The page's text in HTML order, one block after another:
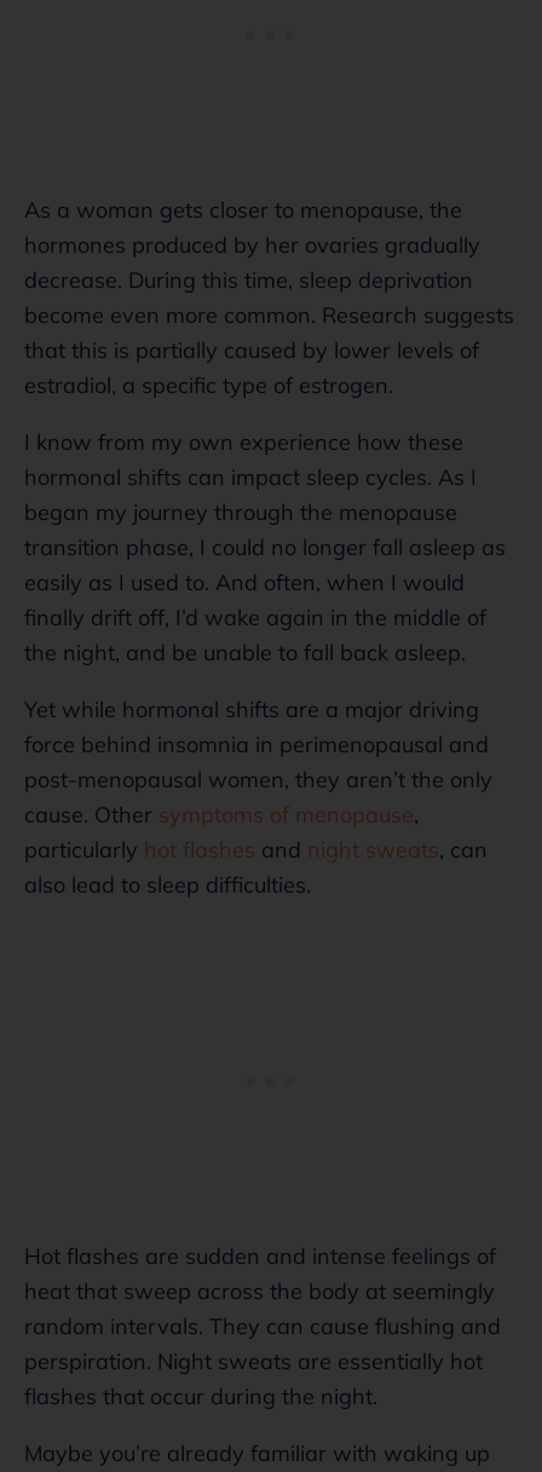
As a woman gets closer to menopause, the
hormones produced by her ovaries gradually
decrease. During this time, sleep deprivation
become even more common. Research suggests
that this is partially caused by lower levels of
estradiol, a specific type of estrogen.
I know from my own experience how these
hormonal shifts can impact sleep cycles. As I
began my journey through the menopause
transition phase, I could no longer fall asleep as
easily as I used to. And often, when I would
finally drift off, I’d wake again in the middle of
the night, and be unable to fall back asleep.
Yet while hormonal shifts are a major driving
force behind insomnia in perimenopausal and
post-menopausal women, they aren’t the only
cause. Other symptoms of menopause,
particularly hot flashes and night sweats, can
also lead to sleep difficulties.
Hot flashes are sudden and intense feelings of
heat that sweep across the body at seemingly
random intervals. They can cause flushing and
perspiration. Night sweats are essentially hot
flashes that occur during the night.
Maybe you’re already familiar with waking up